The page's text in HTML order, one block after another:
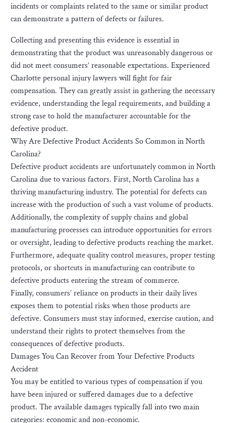
incidents or complaints related to the same or similar product
can demonstrate a pattern of defects or failures.
Collecting and presenting this evidence is essential in
demonstrating that the product was unreasonably dangerous or
did not meet consumers’ reasonable expectations. Experienced
Charlotte personal injury lawyers will fight for fair
compensation. They can greatly assist in gathering the necessary
evidence, understanding the legal requirements, and building a
strong case to hold the manufacturer accountable for the
defective product.
Why Are Defective Product Accidents So Common in North
Carolina?
Defective product accidents are unfortunately common in North
Carolina due to various factors. First, North Carolina has a
thriving manufacturing industry. The potential for defects can
increase with the production of such a vast volume of products.
Additionally, the complexity of supply chains and global
manufacturing processes can introduce opportunities for errors
or oversight, leading to defective products reaching the market.
Furthermore, adequate quality control measures, proper testing
protocols, or shortcuts in manufacturing can contribute to
defective products entering the stream of commerce.
Finally, consumers’ reliance on products in their daily lives
exposes them to potential risks when those products are
defective. Consumers must stay informed, exercise caution, and
understand their rights to protect themselves from the
consequences of defective products.
Damages You Can Recover from Your Defective Products
Accident
You may be entitled to various types of compensation if you
have been injured or suffered damages due to a defective
product. The available damages typically fall into two main
categories: economic and non-economic.